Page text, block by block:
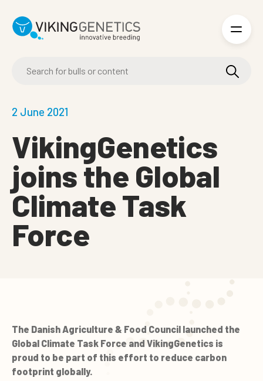
2 June 2021
VikingGenetics
joins the Global
Climate Task
Force
The Danish Agriculture & Food Council launched the
Global Climate Task Force and VikingGenetics is
proud to be part of this effort to reduce carbon
footprint globally.